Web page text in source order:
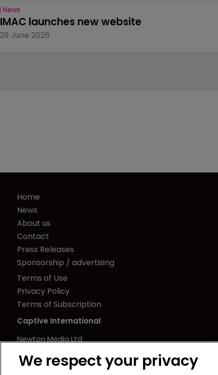
News
IMAC launches new website
29 June 2026
Home
News
About us
Contact
Press Releases
Sponsorship / advertising
Terms of Use
Privacy Policy
Terms of Subscription
Captive International
Newton Media Ltd
21-23 Elmfield Road
We respect your privacy